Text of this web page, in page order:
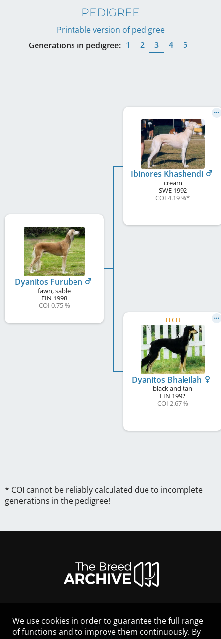
PEDIGREE
Printable version of pedigree
Generations in pedigree: 1 2 3 4 5
Dyanitos Furuben
fawn, sable
FIN 1998
COI 0.75 %
Ibinores Khashendi
cream
SWE1992
COI 4.19 %*
FI CH
Dyanitos Bhaleilah
black and tan
FIN 1992
COI 2.67 %
* COI cannot be reliably calculated due to incomplete
generations in the pedigree!
LEGAL NOTICE
We use cookies in order to guarantee the full range
of functions and to improve them continuously. By